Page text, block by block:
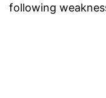
following